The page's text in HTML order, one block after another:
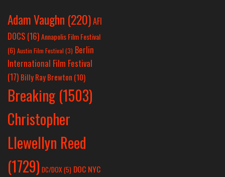
Adam Vaughn (220)AFI
DOCS (16)Annapolis Film Festival
(6) Austin Film Festival (3) Berlin
International Film Festival
(17) Billy Ray Brewton (10)
Breaking (1503)
Christopher
Llewellyn Reed
(1729) DC/DOX (5) DOC NYC